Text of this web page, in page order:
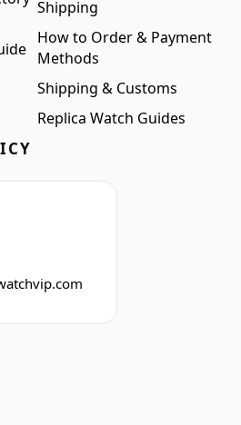
Shipping
How to Order & Payment
Methods
Shipping & Customs
Replica Watch Guides